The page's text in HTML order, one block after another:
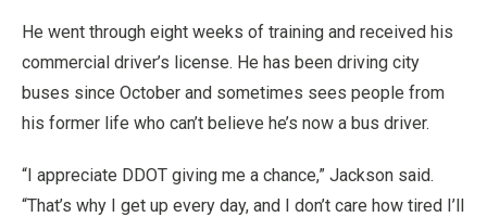
He went through eight weeks of training and received his
commercial driver’s license. He has been driving city
buses since October and sometimes sees people from
his former life who can’t believe he’s now a bus driver.
“I appreciate DDOT giving me a chance,” Jackson said.
“That’s why I get up every day, and I don’t care how tired I’ll